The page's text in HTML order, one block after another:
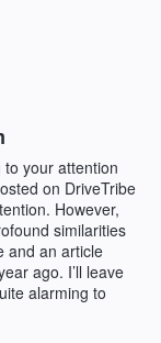
your attention
on DriveTribe
However,
similarities
and an article
ago. I’ll leave
alarming to